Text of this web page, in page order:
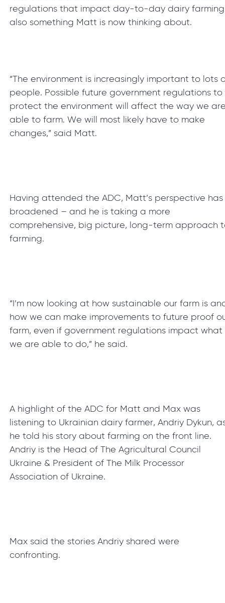
regulations that impact day-to-day dairy farming
also something Matt is now thinking about.
“The environment is increasingly important to lots
people. Possible future government regulations to
protect the environment will affect the way we
able to farm. We will most likely have to make
changes,” said Matt.
Having attended the ADC, Matt’s perspective has
broadened – and he is taking a more
comprehensive, big picture, long-term approach
farming.
“I’m now looking at how sustainable our farm is
how we can make improvements to future proof
farm, even if government regulations impact what
we are able to do,” he said.
A highlight of the ADC for Matt and Max was
listening to Ukrainian dairy farmer, Andriy Dykun,
he told his story about farming on the front line.
Andriy is the Head of The Agricultural Council
Ukraine & President of The Milk Processor
Association of Ukraine.
Max said the stories Andriy shared were
confronting.